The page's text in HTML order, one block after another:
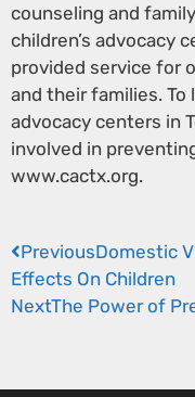
counseling and
children’s advocacy
provided service for
and their families. To
advocacy centers in
involved in
www.cactx.org.
PreviousDomestic
Effects On Children
NextThe Power of